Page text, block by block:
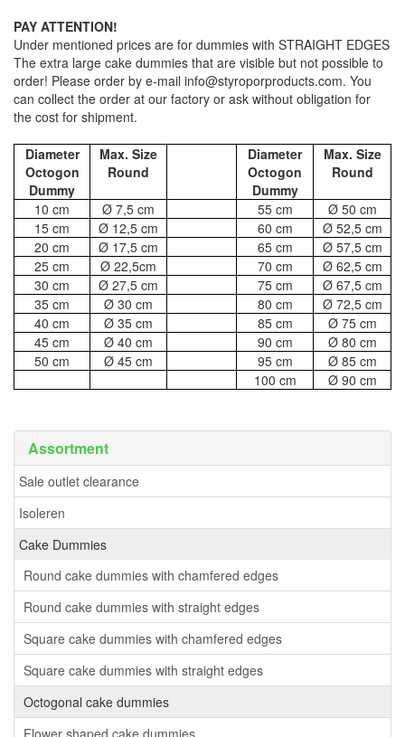
Assortment
Sale outlet clearance
Isoleren
Cake Dummies
Round cake dummies with chamfered edges
Round cake dummies with straight edges
Square cake dummies with chamfered edges
Square cake dummies with straight edges
Octogonal cake dummies
Flower shaped cake dummies
PAY ATTENTION!
Under mentioned prices are for dummies with STRAIGHT EDGES
The extra large cake dummies that are visible but not possible to
order! Please order by e-mail info@styroporproducts.com. You
can collect the order at our factory or ask without obligation for
the cost for shipment.
Diameter
Octogon
Dummy
Max. Size
Round
Diameter
Octogon
Dummy
Max. Size
Round
10 cm Ø 7,5 cm 55 cm
Ø 50 cm
15 cm
Ø 12,5 cm 60 cm
Ø 52,5 cm
20 cm
Ø 17,5 cm 65 cm
Ø 57,5 cm
25 cm
Ø 22,5cm 70 cm
Ø 62,5 cm
30 cm
Ø 27,5 cm 75 cm
Ø 67,5 cm
35 cm
Ø 30 cm 80 cm
Ø 72,5 cm
40 cm
Ø 35 cm 85 cm
Ø 75 cm
45 cm
Ø 40 cm 90 cm
Ø 80 cm
50 cm
Ø 45 cm 95 cm
Ø 85 cm
100 cm
Ø 90 cm